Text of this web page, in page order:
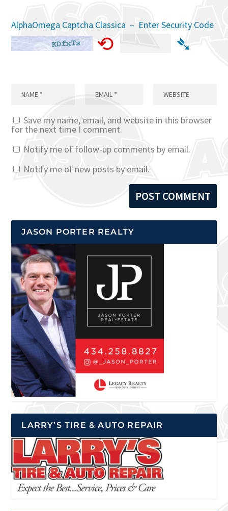
AlphaOmega Captcha Classica – Enter Security Code
⟲ ➴
Save my name, email, and website in this browser
for the next time I comment.
Notify me of follow-up comments by email.
Notify me of new posts by email.
JASON PORTER REALTY
LARRY’S TIRE & AUTO REPAIR